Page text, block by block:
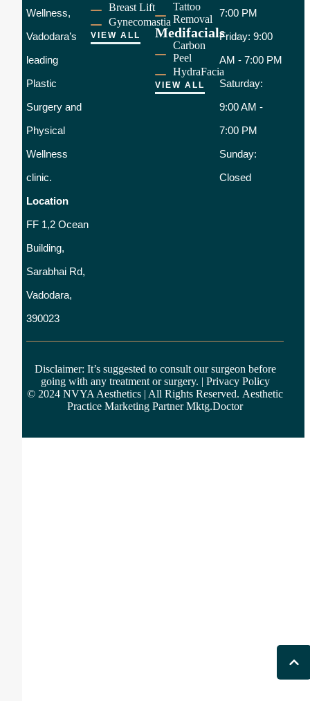
Wellness,
Vadodara’s
leading
Plastic
Surgery and
Physical
Wellness
clinic.
Location
FF 1,2 Ocean
Building,
Sarabhai Rd,
Vadodara,
390023
Breast Lift
Gynecomastia
VIEW ALL
Tattoo
Removal
Medifacials
Carbon
Peel
HydraFacia
VIEW ALL
7:00 PM
Friday: 9:00
AM - 7:00 PM
Saturday:
9:00 AM -
7:00 PM
Sunday:
Closed
Disclaimer: It’s suggested to consult our surgeon before
going with any treatment or surgery. | Privacy Policy
© 2024 NVYA Aesthetics | All Rights Reserved. Aesthetic
Practice Marketing Partner Mktg.Doctor